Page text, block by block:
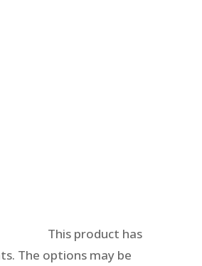
This product has
The options may be